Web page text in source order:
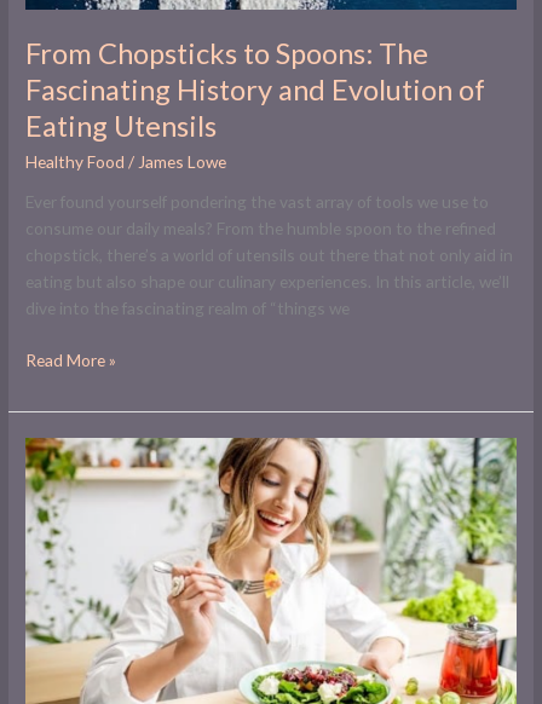
From Chopsticks to Spoons: The
Fascinating History and Evolution of
Eating Utensils
Healthy Food / James Lowe
Ever found yourself pondering the vast array of tools we use to
consume our daily meals? From the humble spoon to the refined
chopstick, there’s a world of utensils out there that not only aid in
eating but also shape our culinary experiences. In this article, we’ll
dive into the fascinating realm of “things we
Utensils
Read More »
Exploring
the
Best
Local
Spots
for
Nutrient-
Rich
Meals